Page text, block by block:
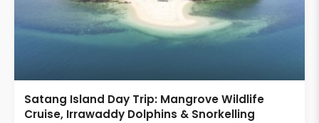
Satang Island Day Trip: Mangrove Wildlife
Cruise, Irrawaddy Dolphins & Snorkelling